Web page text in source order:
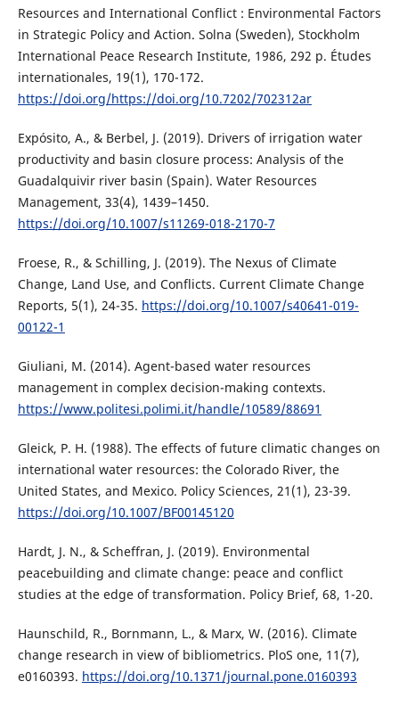
Resources and International Conflict : Environmental Factors
in Strategic Policy and Action. Solna (Sweden), Stockholm
International Peace Research Institute, 1986, 292 p. Études
internationales, 19(1), 170-172.
https://doi.org/https://doi.org/10.7202/702312ar
Expósito, A., & Berbel, J. (2019). Drivers of irrigation water
productivity and basin closure process: Analysis of the
Guadalquivir river basin (Spain). Water Resources
Management, 33(4), 1439–1450.
https://doi.org/10.1007/s11269-018-2170-7
Froese, R., & Schilling, J. (2019). The Nexus of Climate
Change, Land Use, and Conflicts. Current Climate Change
Reports, 5(1), 24-35. https://doi.org/10.1007/s40641-019-
00122-1
Giuliani, M. (2014). Agent-based water resources
management in complex decision-making contexts.
https://www.politesi.polimi.it/handle/10589/88691
Gleick, P. H. (1988). The effects of future climatic changes on
international water resources: the Colorado River, the
United States, and Mexico. Policy Sciences, 21(1), 23-39.
https://doi.org/10.1007/BF00145120
Hardt, J. N., & Scheffran, J. (2019). Environmental
peacebuilding and climate change: peace and conflict
studies at the edge of transformation. Policy Brief, 68, 1-20.
Haunschild, R., Bornmann, L., & Marx, W. (2016). Climate
change research in view of bibliometrics. PloS one, 11(7),
e0160393. https://doi.org/10.1371/journal.pone.0160393